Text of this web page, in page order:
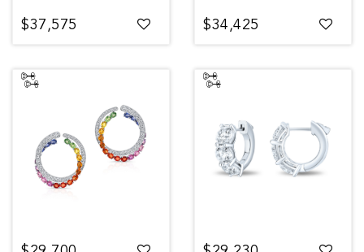
$37,575 $34,425